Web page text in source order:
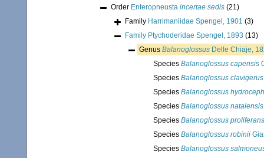
Order Enteropneusta incertae sedis (21)
Family Harrimaniidae Spengel, 1901 (3)
Family Ptychoderidae Spengel, 1893 (13)
Genus Balanoglossus Delle Chiaje,
Species Balanoglossus capensis
Species Balanoglossus clavigerus
Species Balanoglossus
Species Balanoglossus natalensis
Species Balanoglossus proliferans
Species Balanoglossus robinii
Species Balanoglossus